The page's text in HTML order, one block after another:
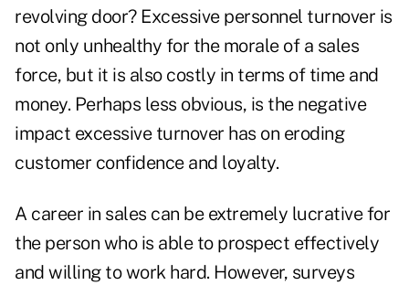
revolving door? Excessive personnel turnover is
not only unhealthy for the morale of a sales
force, but it is also costly in terms of time and
money. Perhaps less obvious, is the negative
impact excessive turnover has on eroding
customer confidence and loyalty.
A career in sales can be extremely lucrative for
the person who is able to prospect effectively
and willing to work hard. However, surveys